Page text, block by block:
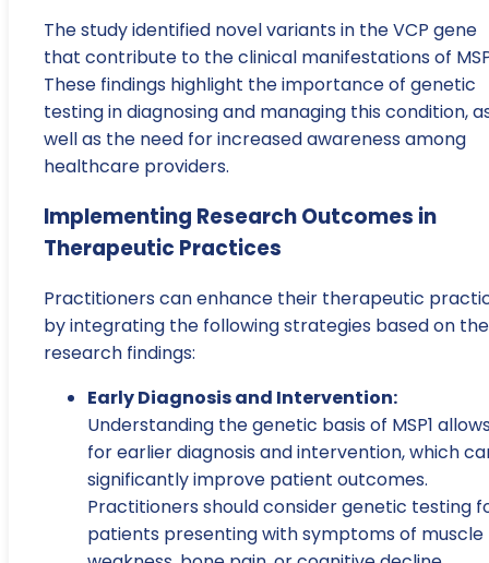
The study identified novel variants in the VCP gene
that contribute to the clinical manifestations of
These findings highlight the importance of genetic
testing in diagnosing and managing this condition,
well as the need for increased awareness among
healthcare providers.
Implementing Research Outcomes in
Therapeutic Practices
Practitioners can enhance their therapeutic
by integrating the following strategies based on the
research findings:
Early Diagnosis and Intervention:
Understanding the genetic basis of MSP1
for earlier diagnosis and intervention, which
significantly improve patient outcomes.
Practitioners should consider genetic testing
patients presenting with symptoms of muscle